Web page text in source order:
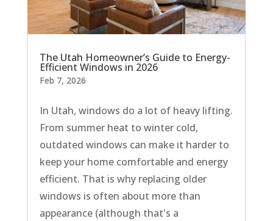
The Utah Homeowner’s Guide to Energy-
Efficient Windows in 2026
Feb 7, 2026
In Utah, windows do a lot of heavy lifting.
From summer heat to winter cold,
outdated windows can make it harder to
keep your home comfortable and energy
efficient. That is why replacing older
windows is often about more than
appearance (although that's a